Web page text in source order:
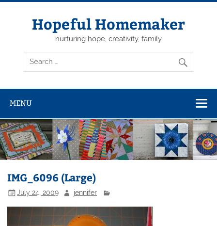
Skip
Hopeful Homemaker
nurturing hope, creativity, family
MENU
IMG_6096 (Large)
July 24, 2009 jennifer